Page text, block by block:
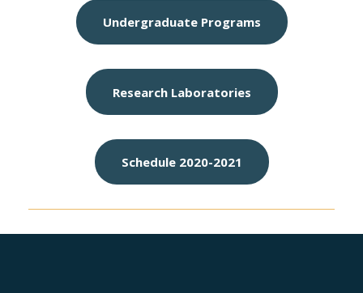
Undergraduate Programs
Research Laboratories
Schedule 2020-2021